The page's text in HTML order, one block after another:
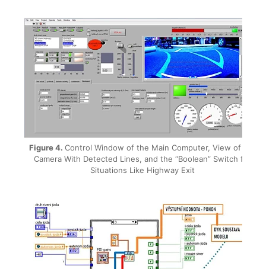
Figure 4. Control Window of the Main Computer, View of the
Camera With Detected Lines, and the “Boolean” Switch for
Situations Like Highway Exit